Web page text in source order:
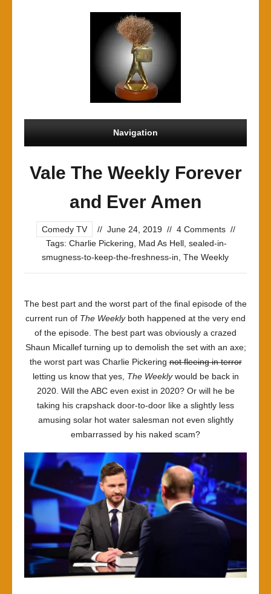
Navigation
Vale The Weekly Forever
and Ever Amen
Comedy TV // June 24, 2019 // 4 Comments //
Tags: Charlie Pickering Mad As Hell, sealed-in-
smugness-to-keep-the-freshness-in The Weekly
The best part and the worst part of the final episode of the
current run of The Weeklyboth happened at the very end
of the episode. The best part was obviously a crazed
Shaun Micallef turning up to demolish the set with an axe;
the worst part was Charlie Pickeringnot fleeing in terror
letting us know that yes, The Weeklywould be back in
2020. Will the ABC even exist in 2020? Or will he be
taking his crapshack door-to-door like a slightly less
amusing solar hot water salesman not even slightly
embarrassed by his naked scam?